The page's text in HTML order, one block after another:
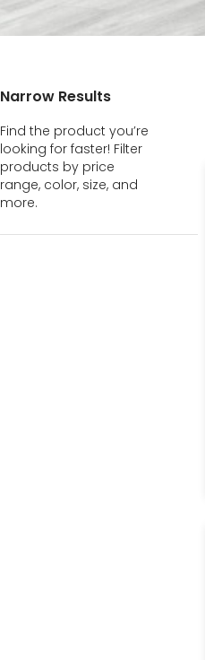
Narrow Results
Find the product you’re
looking for faster! Filter
products by price
range, color, size, and
more.